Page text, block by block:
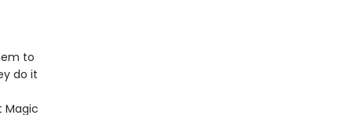
to
do it
Magic